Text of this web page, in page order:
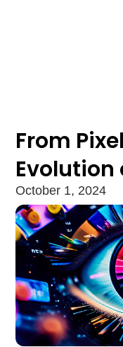
From
Evolution
October 1, 2024